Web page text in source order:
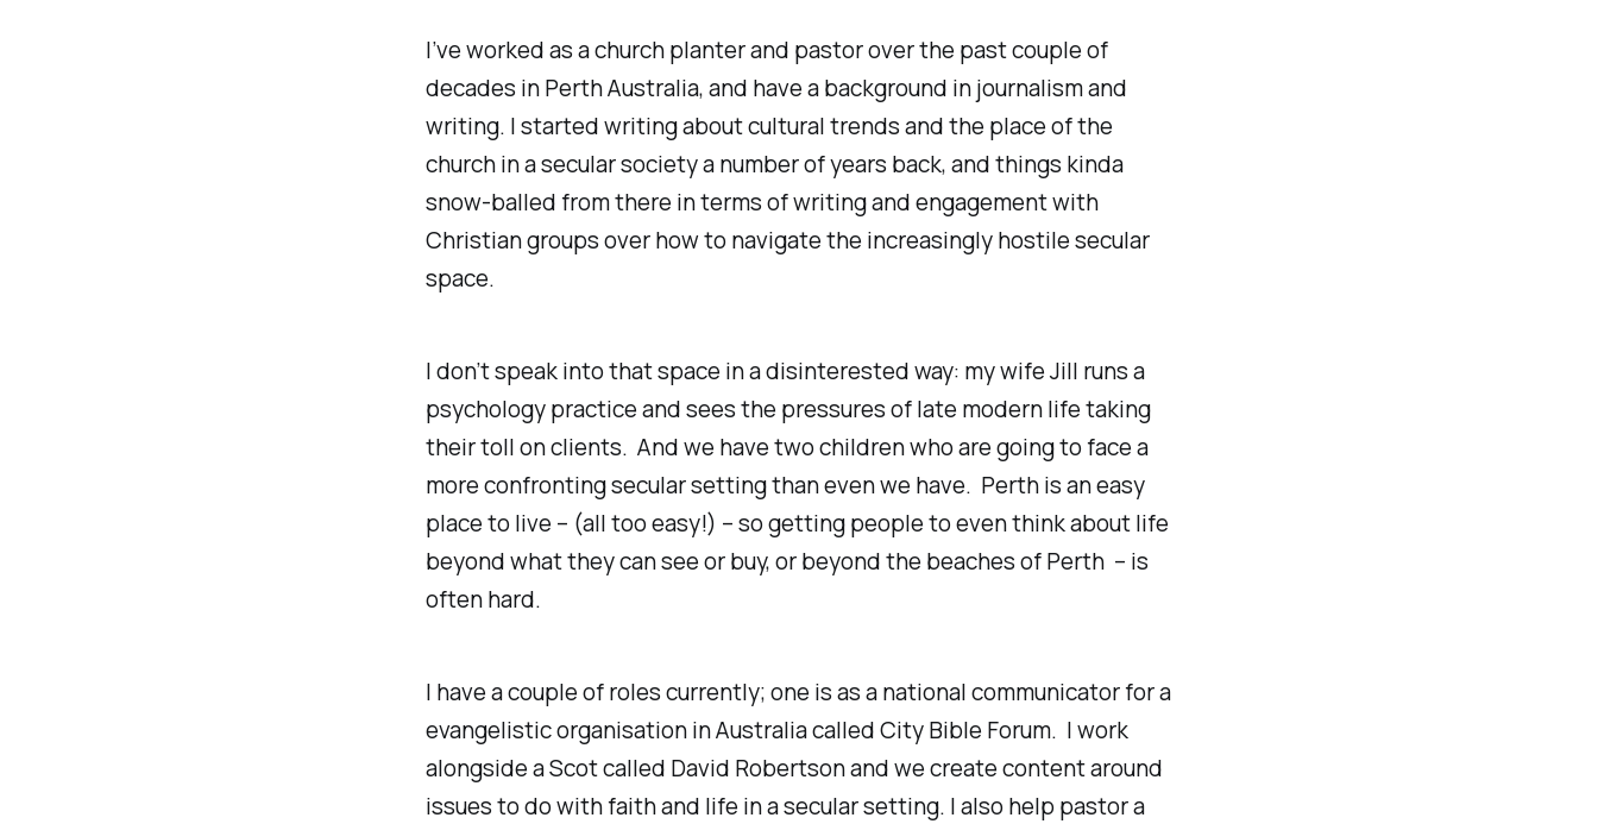
I’ve worked as a church planter and pastor over the past couple of
decades in Perth Australia, and have a background in journalism and
writing. I started writing about cultural trends and the place of the
church in a secular society a number of years back, and things kinda
snow-balled from there in terms of writing and engagement with
Christian groups over how to navigate the increasingly hostile secular
space.
I don’t speak into that space in a disinterested way: my wife Jill runs a
psychology practice and sees the pressures of late modern life taking
their toll on clients. And we have two children who are going to face a
more confronting secular setting than even we have. Perth is an easy
place to live – (all too easy!) – so getting people to even think about life
beyond what they can see or buy, or beyond the beaches of Perth – is
often hard.
I have a couple of roles currently; one is as a national communicator for a
evangelistic organisation in Australia called City Bible Forum. I work
alongside a Scot called David Robertson and we create content around
issues to do with faith and life in a secular setting. I also help pastor a